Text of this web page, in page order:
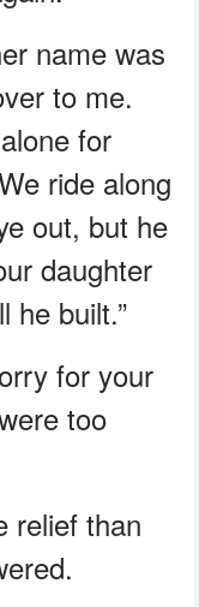
name was
to me.
for
ride along
out, but he
daughter
he built.”
for your
too
relief than